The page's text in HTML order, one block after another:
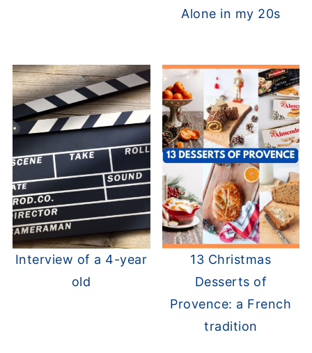
Alone in my 20s
Interview of a 4-year
old
13 Christmas
Desserts of
Provence: a French
tradition